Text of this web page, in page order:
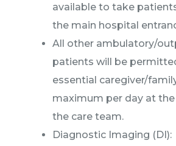
available to take
the main hospital
All other ambulatory/
patients will be
essential caregiver/
maximum per day at
the care team.
Diagnostic Imaging (DI):